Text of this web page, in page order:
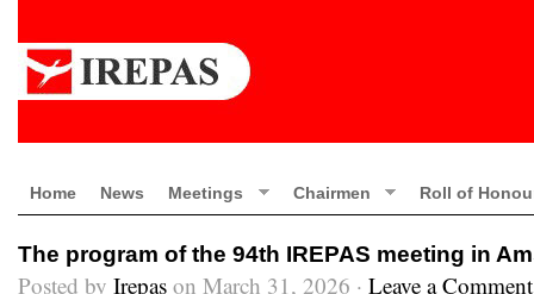
Home News Meetings Chairmen Roll of
The program of the 94th IREPAS meeting in
Posted by Irepas on March 31, 2026 · Leave a Comment